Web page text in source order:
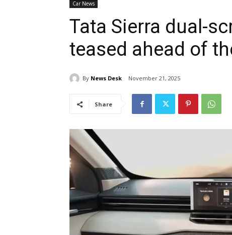
Car News
Tata Sierra dual-
teased ahead of
By News Desk November 21, 2025
Share